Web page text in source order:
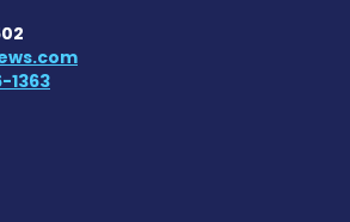
1363
News on
Disease News on X
Disease News